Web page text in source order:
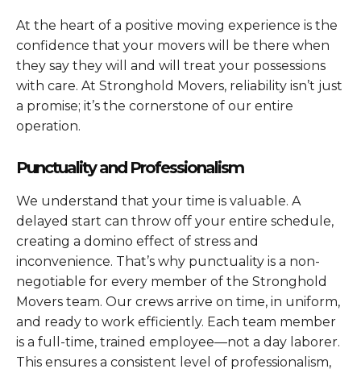
At the heart of a positive moving experience is the
confidence that your movers will be there when
they say they will and will treat your possessions
with care. At Stronghold Movers, reliability isn’t just
a promise; it’s the cornerstone of our entire
operation.
Punctuality and Professionalism
We understand that your time is valuable. A
delayed start can throw off your entire schedule,
creating a domino effect of stress and
inconvenience. That’s why punctuality is a non-
negotiable for every member of the Stronghold
Movers team. Our crews arrive on time, in uniform,
and ready to work efficiently. Each team member
is a full-time, trained employee—not a day laborer.
This ensures a consistent level of professionalism,